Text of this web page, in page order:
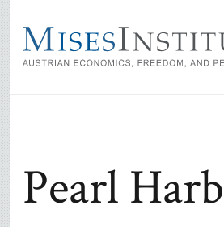
main
content
Pearl